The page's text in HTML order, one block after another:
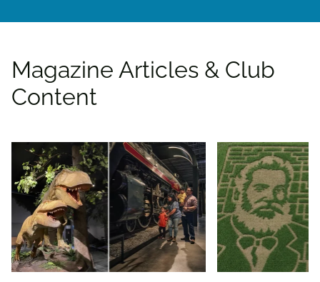
Magazine Articles & Club
Content